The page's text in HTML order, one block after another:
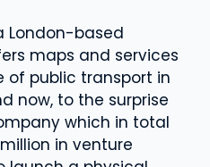
London-based
maps and services
of public transport in
now, to the surprise
which in total
in venture